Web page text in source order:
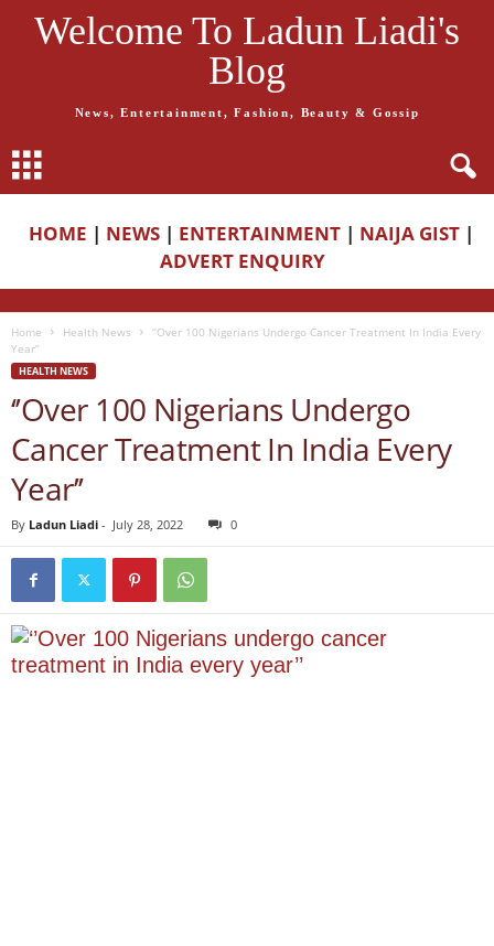
Welcome To Ladun Liadi's
Blog
News, Entertainment, Fashion, Beauty & Gossip
HOME | NEWS | ENTERTAINMENT | NAIJA GIST |
ADVERT ENQUIRY
Home Health News
‘’Over 100 Nigerians Undergo Cancer Treatment In India Every
Year’’
HEALTH NEWS
‘’Over 100 Nigerians Undergo
Cancer Treatment In India Every
Year’’
By Ladun Liadi - July 28, 2022 0